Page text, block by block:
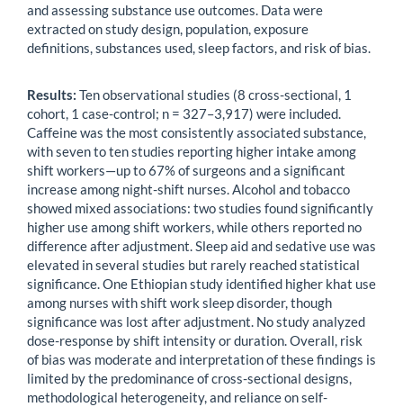
and assessing substance use outcomes. Data were
extracted on study design, population, exposure
definitions, substances used, sleep factors, and risk of bias.
Results: Ten observational studies (8 cross-sectional, 1
cohort, 1 case-control; n = 327–3,917) were included.
Caffeine was the most consistently associated substance,
with seven to ten studies reporting higher intake among
shift workers—up to 67% of surgeons and a significant
increase among night-shift nurses. Alcohol and tobacco
showed mixed associations: two studies found significantly
higher use among shift workers, while others reported no
difference after adjustment. Sleep aid and sedative use was
elevated in several studies but rarely reached statistical
significance. One Ethiopian study identified higher khat use
among nurses with shift work sleep disorder, though
significance was lost after adjustment. No study analyzed
dose-response by shift intensity or duration. Overall, risk
of bias was moderate and interpretation of these findings is
limited by the predominance of cross-sectional designs,
methodological heterogeneity, and reliance on self-